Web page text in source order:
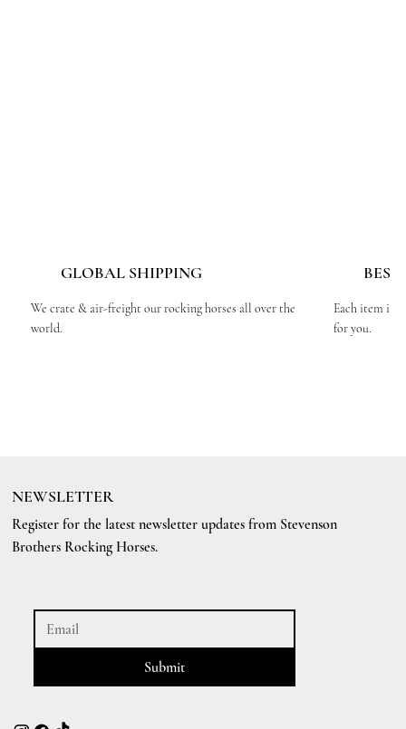
GLOBAL SHIPPING
We crate & air-freight our rocking horses all over the
world.
Each item is
for you.
NEWSLETTER
Register for the latest newsletter updates from Stevenson
Brothers Rocking Horses.
Submit